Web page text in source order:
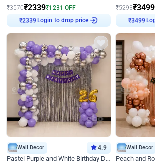
₹3570₹2339₹1231 OFF
₹2339Login to drop price
₹5293₹3499
₹3499
Wall Decor 4.9
Pastel Purple and White Birthday Decor
Wall Decor